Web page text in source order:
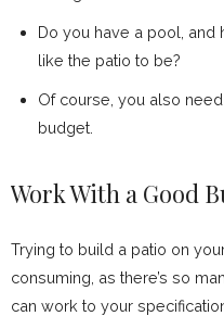
Do you have a pool,
like the patio to be?
Of course, you also
budget.
Work With a Good
Trying to build a patio on
consuming, as there’s so
can work to your